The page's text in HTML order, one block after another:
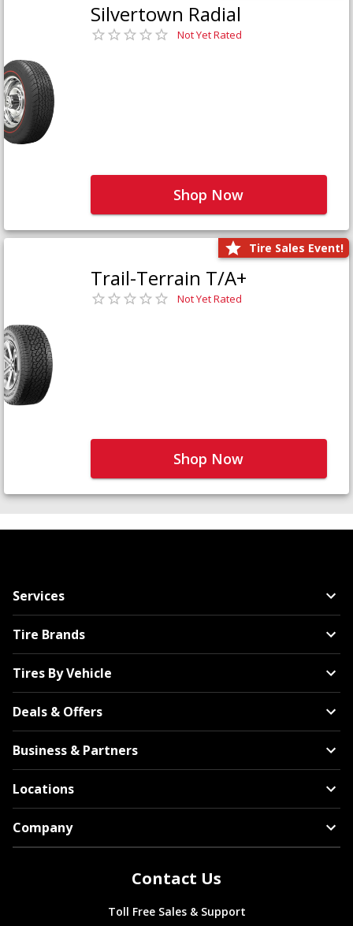
Silvertown Radial
Not Yet Rated
Shop Now
Tire Sales Event!
Trail-Terrain T/A+
Not Yet Rated
Shop Now
Services
Tire Brands
Tires By Vehicle
Deals & Offers
Business & Partners
Locations
Company
Contact Us
Toll Free Sales & Support